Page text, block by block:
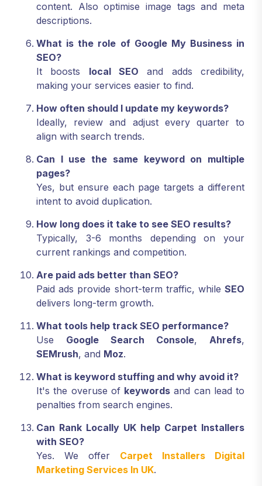
content. Also optimise image tags and meta
descriptions.
What is the role of Google My Business in
SEO?
It boosts local SEO and adds credibility,
making your services easier to find.
How often should I update my keywords?
Ideally, review and adjust every quarter to
align with search trends.
Can I use the same keyword on multiple
pages?
Yes, but ensure each page targets a different
intent to avoid duplication.
How long does it take to see SEO results?
Typically, 3-6 months depending on your
current rankings and competition.
Are paid ads better than SEO?
Paid ads provide short-term traffic, while SEO
delivers long-term growth.
What tools help track SEO performance?
Use Google Search Console, Ahrefs,
SEMrush, and Moz.
What is keyword stuffing and why avoid it?
It's the overuse of keywords and can lead to
penalties from search engines.
Can Rank Locally UK help Carpet Installers
with SEO?
Yes. We offer Carpet Installers Digital
Marketing Services In UK.